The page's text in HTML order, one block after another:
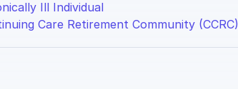
Ill Individual
Care Retirement Community (CCRC)